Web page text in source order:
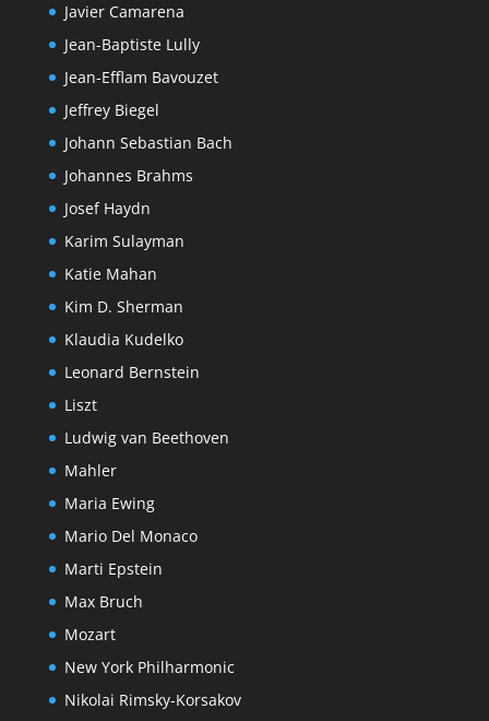
Javier Camarena
Jean-Baptiste Lully
Jean-Efflam Bavouzet
Jeffrey Biegel
Johann Sebastian Bach
Johannes Brahms
Josef Haydn
Karim Sulayman
Katie Mahan
Kim D. Sherman
Klaudia Kudelko
Leonard Bernstein
Liszt
Ludwig van Beethoven
Mahler
Maria Ewing
Mario Del Monaco
Marti Epstein
Max Bruch
Mozart
New York Philharmonic
Nikolai Rimsky-Korsakov